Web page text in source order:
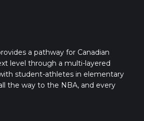
a pathway for Canadian
level through a multi-layered
student-athletes in elementary
the way to the NBA, and every